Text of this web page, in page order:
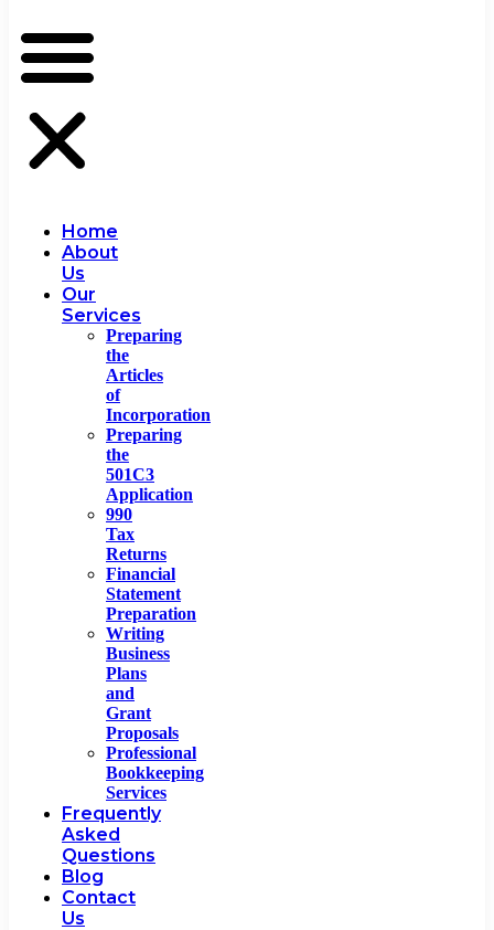
Home
About
Us
Our
Services
Preparing
the
Articles
of
Incorporation
Preparing
the
501C3
Application
990
Tax
Returns
Financial
Statement
Preparation
Writing
Business
Plans
and
Grant
Proposals
Professional
Bookkeeping
Services
Frequently
Asked
Questions
Blog
Contact
Us